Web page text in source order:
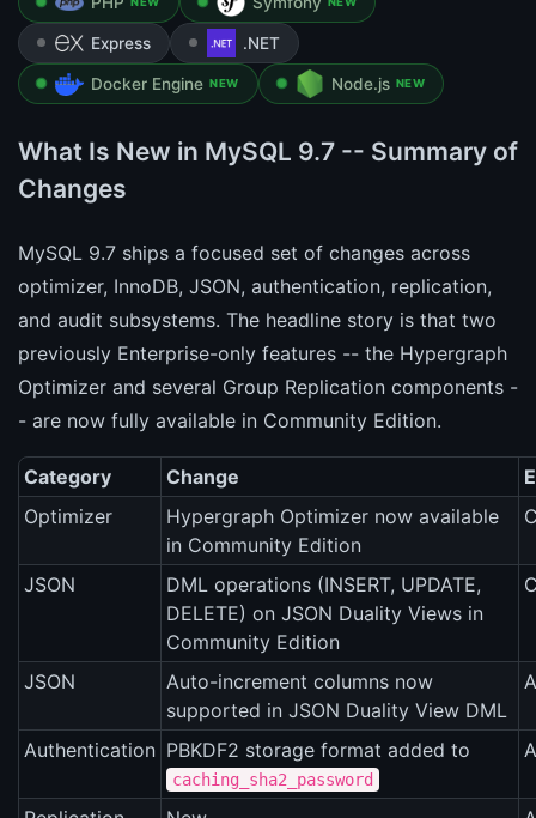
Express .NET
Docker Engine NEW Node.js NEW
What Is New in MySQL 9.7 -- Summary of
Changes
MySQL 9.7 ships a focused set of changes across
optimizer, InnoDB, JSON, authentication, replication,
and audit subsystems. The headline story is that two
previously Enterprise-only features -- the Hypergraph
Optimizer and several Group Replication components -
- are now fully available in Community Edition.
Category Change
Optimizer
Hypergraph Optimizer now available
in Community Edition
JSON
DML operations (INSERT, UPDATE,
DELETE) on JSON Duality Views in
Community Edition
JSON
Auto-increment columns now
supported in JSON Duality View DML
Authentication PBKDF2 storage format added to
caching_sha2_password